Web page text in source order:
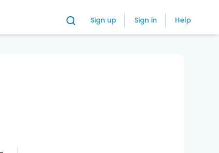
Sign up Sign in Help